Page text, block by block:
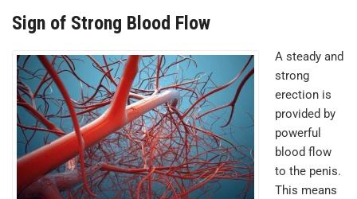
Sign of Strong Blood Flow
A steady and
strong
erection is
provided by
powerful
blood flow
to the penis.
This means